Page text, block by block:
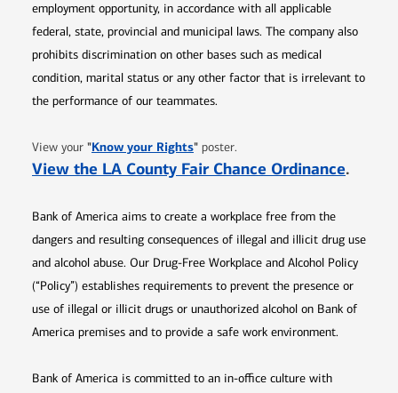
employment opportunity, in accordance with all applicable
federal, state, provincial and municipal laws. The company also
prohibits discrimination on other bases such as medical
condition, marital status or any other factor that is irrelevant to
the performance of our teammates.
View your "Know your RightsOpens in new window
" poster.
View the LA County Fair Chance Ordinance.
Bank of America aims to create a workplace free from the
dangers and resulting consequences of illegal and illicit drug use
and alcohol abuse. Our Drug-Free Workplace and Alcohol Policy
(“Policy”) establishes requirements to prevent the presence or
use of illegal or illicit drugs or unauthorized alcohol on Bank of
America premises and to provide a safe work environment.
Bank of America is committed to an in-office culture with